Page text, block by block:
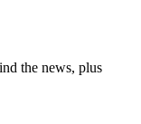
the news, plus